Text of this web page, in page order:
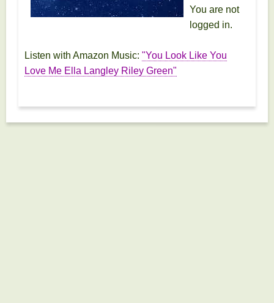
You are not
logged in.
Listen with Amazon Music: "You Look Like You
Love Me Ella Langley Riley Green"